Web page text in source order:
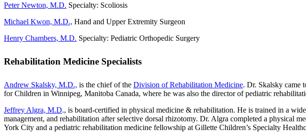
Peter Newton, M.D. Specialty: Scoliosis
Michael Kwon, M.D., Hand and Upper Extremity Surgeon
Henry Chambers, M.D. Specialty: Pediatric Orthopedic Surgery
Rehabilitation Medicine Specialists
Andrew Skalsky, M.D., is the chief of the Division of Rehabilitation Medicine. Dr. Skalsky came
for Children in Winnipeg, Manitoba Canada, where he was also the director of pediatric
Jeffrey Algra, M.D., is board-certified in physical medicine & rehabilitation. He is trained in a
management, and rehabilitation after selective dorsal rhizotomy. Dr. Algra completed a
York City and a pediatric rehabilitation medicine fellowship at Gillette Children’s Specialty